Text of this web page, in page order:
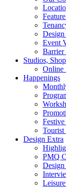
Event
Barrier
Studios,
Online
Happenings
Tourist
Design Extra
PMQ
Design